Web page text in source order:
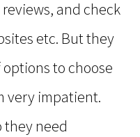
and check
etc. But they
to choose
very impatient.
they need